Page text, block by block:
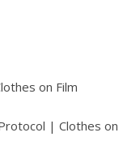
on Film
| Clothes on